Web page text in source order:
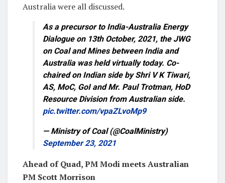
Australia were all discussed.
As a precursor to India-Australia Energy
Dialogue on 13th October, 2021, the JWG
on Coal and Mines between India and
Australia was held virtually today. Co-
chaired on Indian side by Shri V K Tiwari,
AS, MoC, GoI and Mr. Paul Trotman, HoD
Resource Division from Australian side.
pic.twitter.com/vpaZLvoMp9
— Ministry of Coal (@CoalMinistry)
September 23, 2021
Ahead of Quad, PM Modi meets Australian
PM Scott Morrison